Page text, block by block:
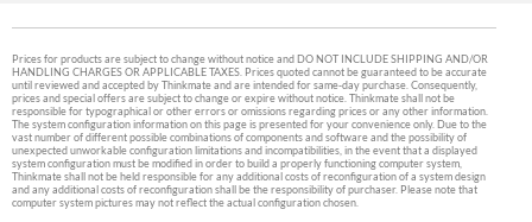
Prices for products are subject to change without notice and DO NOT INCLUDE SHIPPING AND/OR
HANDLING CHARGES OR APPLICABLE TAXES. Prices quoted cannot be guaranteed to be accurate
until reviewed and accepted by Thinkmate and are intended for same-day purchase. Consequently,
prices and special offers are subject to change or expire without notice. Thinkmate shall not be
responsible for typographical or other errors or omissions regarding prices or any other information.
The system configuration information on this page is presented for your convenience only. Due to the
vast number of different possible combinations of components and software and the possibility of
unexpected unworkable configuration limitations and incompatibilities, in the event that a displayed
system configuration must be modified in order to build a properly functioning computer system,
Thinkmate shall not be held responsible for any additional costs of reconfiguration of a system design
and any additional costs of reconfiguration shall be the responsibility of purchaser. Please note that
computer system pictures may not reflect the actual configuration chosen.